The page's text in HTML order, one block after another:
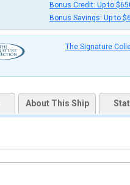
201-
204-pool-and-mast-bar-
Bonus Credit: Up to
Bonus Savings: Up to
The Signature
About This Ship